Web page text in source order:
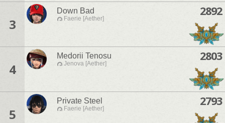
3
Down Bad
Faerie [Aether]
2892
4
Medorii Tenosu
Jenova [Aether]
2803
5
Private Steel
Faerie [Aether]
2793